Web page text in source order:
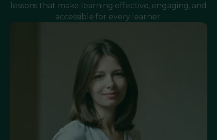
lessons that make learning effective, engaging, and
accessible for every learner.